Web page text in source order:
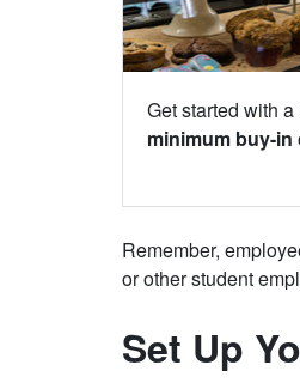
Get started with a
minimum buy-in
Remember,
or other student
Set Up